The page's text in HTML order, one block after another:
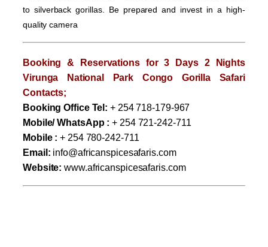
to silverback gorillas. Be prepared and invest in a high-
quality camera
Booking & Reservations for3 Days 2 Nights
Virunga National Park Congo Gorilla Safari
Contacts;
Booking Office Tel: + 254 718-179-967
Mobile/ WhatsApp :+ 254 721-242-711
Mobile :+ 254 780-242-711
Email: info@africanspicesafaris.com
Website: www.africanspicesafaris.com